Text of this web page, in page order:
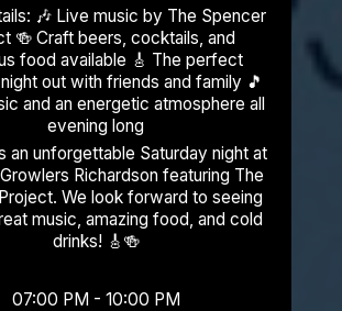
Spencer
and
available 🎸 The perfect
out with friends and family 🎵
and an energetic atmosphere all
evening long
an unforgettable Saturday night at
Richardson featuring The
We look forward to seeing
music, amazing food, and cold
drinks! 🎸🍻
07:00 PM - 10:00 PM